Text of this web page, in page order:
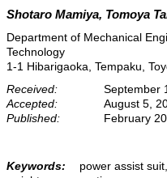
Shotaro Mamiya, Tomoya
Department of Mechanical
Technology
1-1 Hibarigaoka, Tempaku,
Received:
September
Accepted:
August 5,
Published:
February
Keywords:
power assist